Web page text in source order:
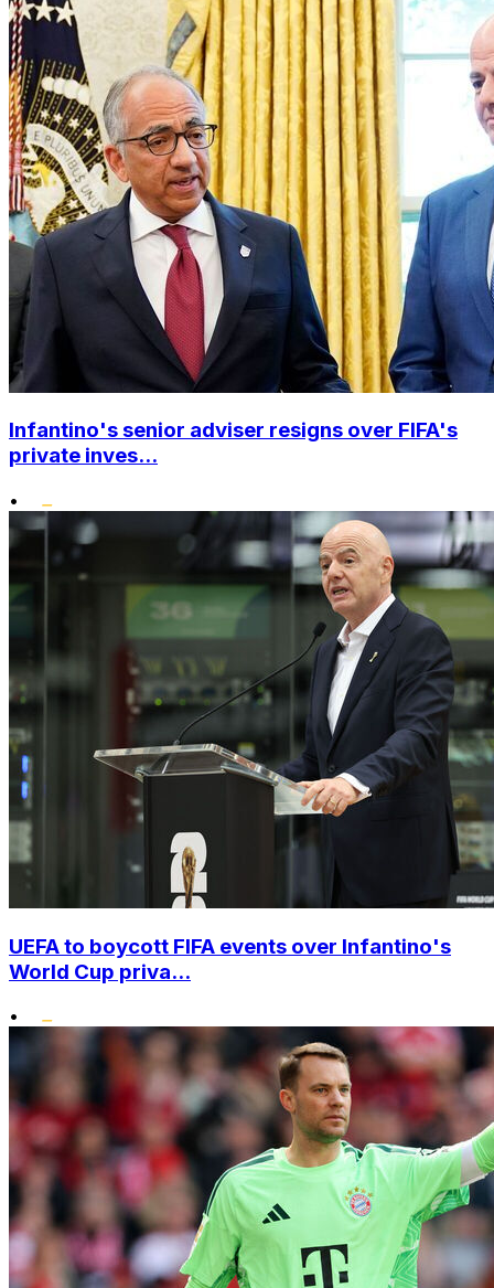
Infantino's senior adviser resigns over FIFA's
private inves...
•
UEFA to boycott FIFA events over Infantino's
World Cup priva...
•